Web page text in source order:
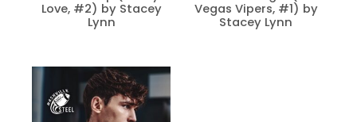
Love, #2) by Stacey
Lynn
Vegas Vipers, #1) by
Stacey Lynn